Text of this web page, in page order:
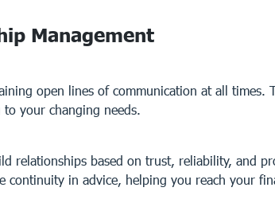
Management
open lines of communication at all times.
your changing needs.
relationships based on trust, reliability, and
in advice, helping you reach your